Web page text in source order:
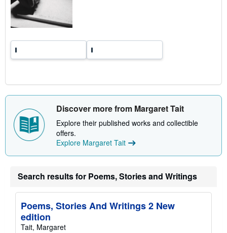
Discover more from Margaret Tait
Explore their published works and collectible
offers.
Explore Margaret Tait
Search results for Poems, Stories and Writings
Poems, Stories And Writings 2 New
edition
Tait, Margaret